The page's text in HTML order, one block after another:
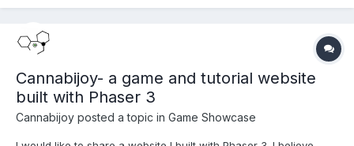
Cannabijoy- a game and tutorial website
built with Phaser 3
Cannabijoy posted a topic in Game Showcase